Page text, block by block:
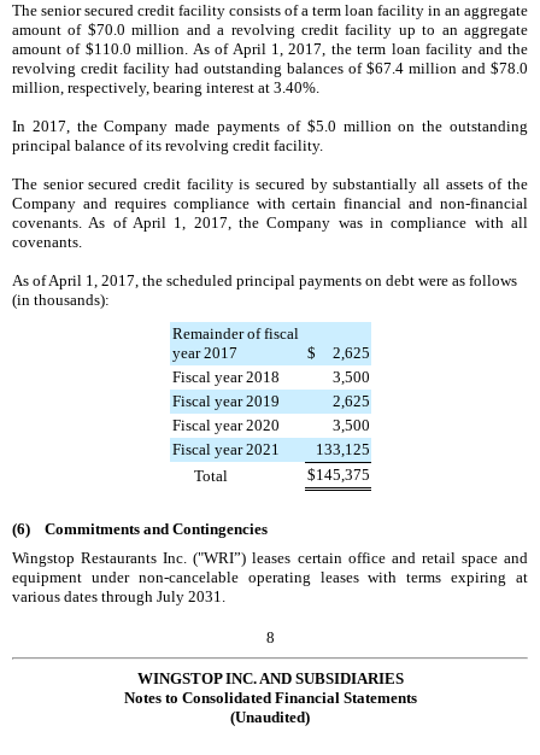
The senior secured credit facility consists of a term loan facility in an aggregate
amount of $70.0 million and a revolving credit facility up to an aggregate
amount of $110.0 million. As of April 1, 2017, the term loan facility and the
revolving credit facility had outstanding balances of $67.4 million and $78.0
million, respectively, bearing interest at 3.40%.
In 2017, the Company made payments of $5.0 millionon the outstanding
principal balance of its revolving credit facility.
The senior secured credit facility is secured by substantially all assets of the
Company and requires compliance with certain financial and non-financial
covenants. As of April 1, 2017, the Company was in compliance with all
covenants.
As ofApril 1, 2017, the scheduled principal payments on debt were as follows
(in thousands):
Remainder of fiscal
year 2017
$
2,625
Fiscal year 2018
3,500
Fiscal year 2019
2,625
Fiscal year 2020
3,500
Fiscal year 2021
133,125
Total
$145,375
(6) Commitments and Contingencies
Wingstop Restaurants Inc. ("WRI”) leases certain office and retail space and
equipment under non-cancelable operating leases with terms expiring at
various dates through July 2031.
8
WINGSTOP INC. AND SUBSIDIARIES
Notes to Consolidated Financial Statements
(Unaudited)